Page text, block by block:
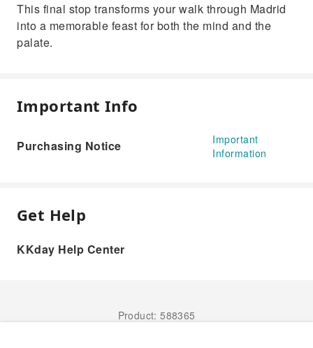
This final stop transforms your walk through Madrid
into a memorable feast for both the mind and the
palate.
Important Info
Purchasing Notice
Important
Information
Get Help
KKday Help Center
Product: 588365